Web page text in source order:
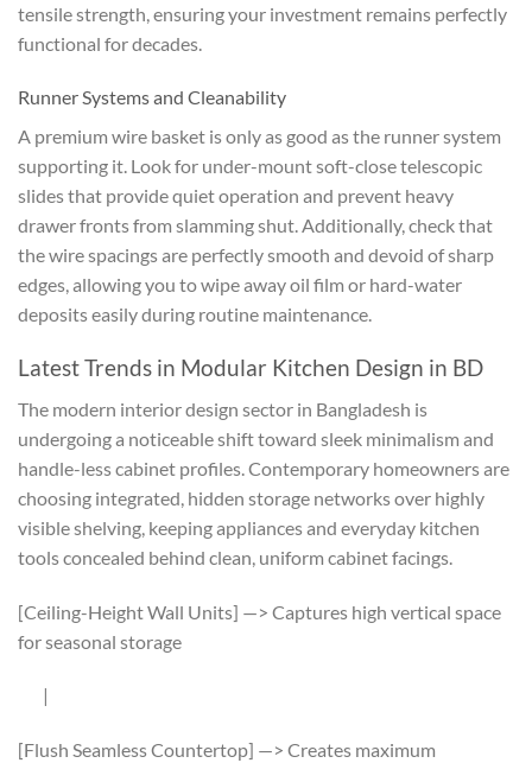
tensile strength, ensuring your investment remains perfectly
functional for decades.
Runner Systems and Cleanability
A premium wire basket is only as good as the runner system
supporting it. Look for under-mount soft-close telescopic
slides that provide quiet operation and prevent heavy
drawer fronts from slamming shut. Additionally, check that
the wire spacings are perfectly smooth and devoid of sharp
edges, allowing you to wipe away oil film or hard-water
deposits easily during routine maintenance.
Latest Trends in Modular Kitchen Design in BD
The modern interior design sector in Bangladesh is
undergoing a noticeable shift toward sleek minimalism and
handle-less cabinet profiles. Contemporary homeowners are
choosing integrated, hidden storage networks over highly
visible shelving, keeping appliances and everyday kitchen
tools concealed behind clean, uniform cabinet facings.
[Ceiling-Height Wall Units] —> Captures high vertical space
for seasonal storage
|
[Flush Seamless Countertop] —> Creates maximum